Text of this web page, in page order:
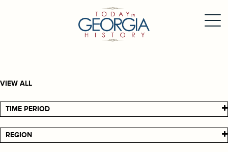
VIEW ALL
TIME PERIOD
REGION